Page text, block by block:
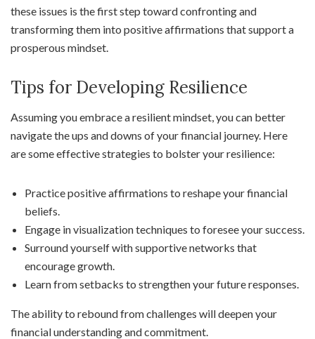
these issues is the first step toward confronting and
transforming them into positive affirmations that support a
prosperous mindset.
Tips for Developing Resilience
Assuming you embrace a resilient mindset, you can better
navigate the ups and downs of your financial journey. Here
are some effective strategies to bolster your resilience:
Practice positive affirmations to reshape your financial
beliefs.
Engage in visualization techniques to foresee your success.
Surround yourself with supportive networks that
encourage growth.
Learn from setbacks to strengthen your future responses.
The ability to rebound from challenges will deepen your
financial understanding and commitment.